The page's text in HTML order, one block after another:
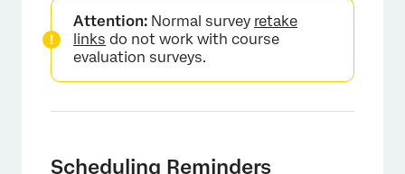
×
Attention: Normal survey retake
links do not work with course
evaluation surveys.
Scheduling Reminders